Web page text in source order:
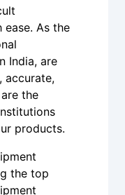
As the
India, are
accurate,
the
products.
the top